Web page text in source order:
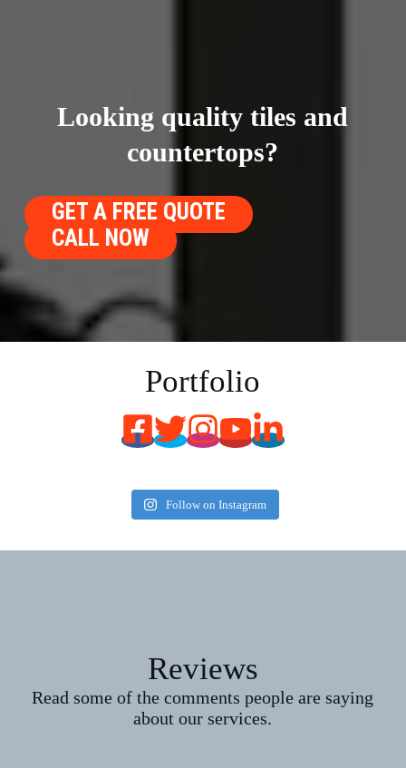
Looking quality tiles and
countertops?
GET A FREE QUOTE
CALL NOW
Portfolio
Follow on Instagram
Reviews
Read some of the comments people are saying
about our services.